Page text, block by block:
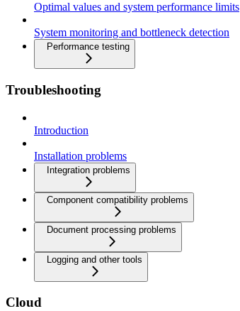
Optimal values and system performance limits
System monitoring and bottleneck detection
Performance testing
Troubleshooting
Introduction
Installation problems
Integration problems
Component compatibility problems
Document processing problems
Logging and other tools
Cloud